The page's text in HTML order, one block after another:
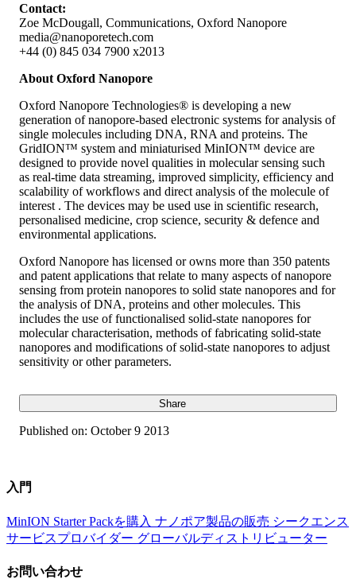
Contact:
Zoe McDougall, Communications, Oxford Nanopore
media@nanoporetech.com
+44 (0) 845 034 7900 x2013
About Oxford Nanopore
Oxford Nanopore Technologies® is developing a new
generation of nanopore-based electronic systems for analysis of
single molecules including DNA, RNA and proteins. The
GridION™ system and miniaturised MinION™ device are
designed to provide novel qualities in molecular sensing such
as real-time data streaming, improved simplicity, efficiency and
scalability of workflows and direct analysis of the molecule of
interest . The devices may be used use in scientific research,
personalised medicine, crop science, security & defence and
environmental applications.
Oxford Nanopore has licensed or owns more than 350 patents
and patent applications that relate to many aspects of nanopore
sensing from protein nanopores to solid state nanopores and for
the analysis of DNA, proteins and other molecules. This
includes the use of functionalised solid-state nanopores for
molecular characterisation, methods of fabricating solid-state
nanopores and modifications of solid-state nanopores to adjust
sensitivity or other parameters.
Share
Published on: October 9 2013
入門
MinION Starter Packを購入 ナノポア製品の販売 シークエンス
サービスプロバイダー グローバルディストリビューター
お問い合わせ